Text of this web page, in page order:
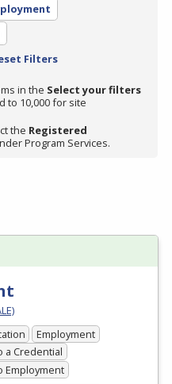
Filters
in the Select your filters
to 10,000 for site
the Registered
Program Services.
Employment
a Credential
Employment